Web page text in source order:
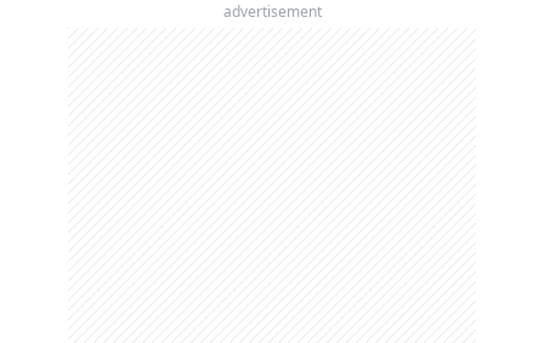
advertisement